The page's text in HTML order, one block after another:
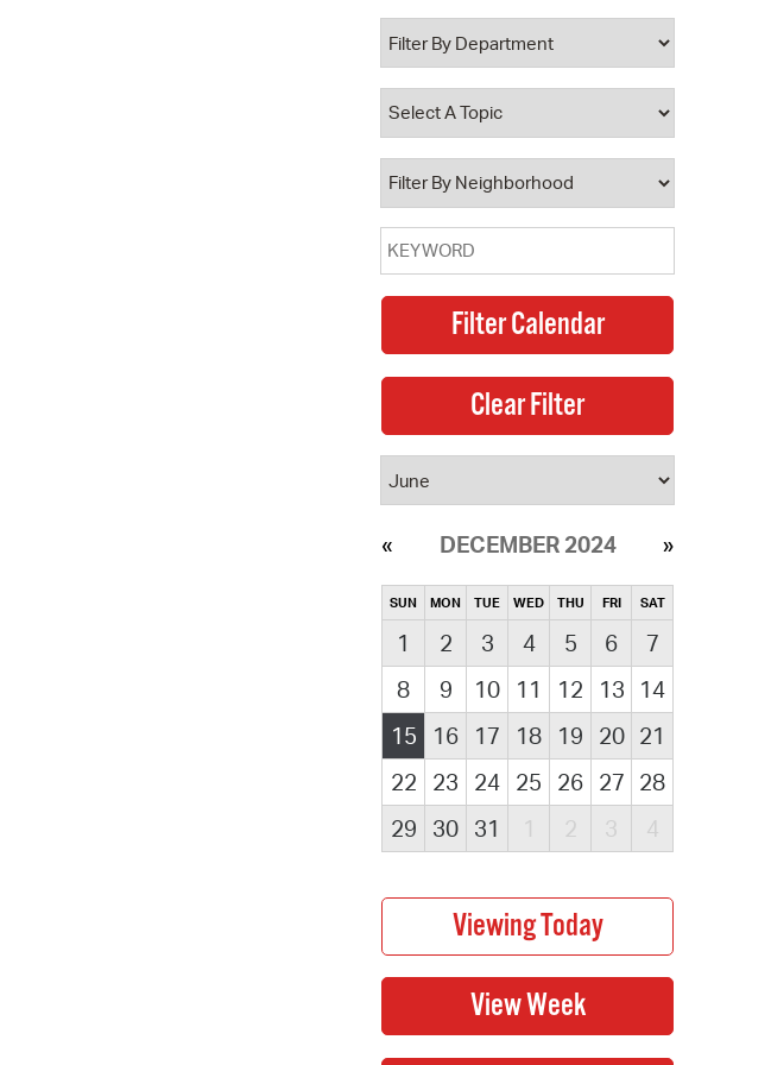
Property Database
Watch City Council
DECEMBER 2024
SUN MON TUE WED THU FRI SAT
1 2 3 4 5 6
7
8
9 10 11 12 13
14
15
16 17 18 19 20 21
22
23 24 25 26 27 28
29
30 31 1 2 3 4